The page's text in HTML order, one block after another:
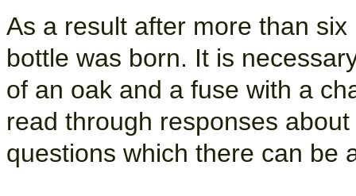
As a result after more than
bottle was born. It is
of an oak and a fuse with a
read through responses
questions which there can